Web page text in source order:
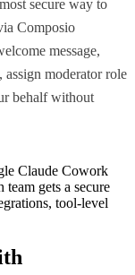
secure way to
Composio
message,
assign moderator role
behalf without
Claude Cowork
team gets a secure
tool-level